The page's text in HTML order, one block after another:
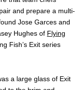
and prepare a multi-
Jose Garces and
Hughes of Flying
Fish’s Exit series
a large glass of Exit